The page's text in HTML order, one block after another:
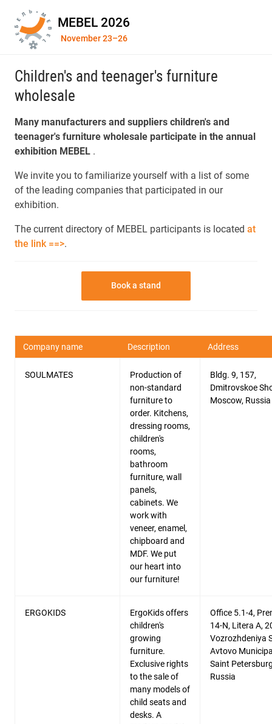
MEBEL 2026
November 23–26
Children's and teenager's furniture
wholesale
Many manufacturers and suppliers children's and
teenager's furniture wholesale participate in the annual
exhibition MEBEL .
We invite you to familiarize yourself with a list of some
of the leading companies that participated in our
exhibition.
The current directory of MEBEL participants is located at
the link ==>.
Book a stand
Company name Description Address
SOULMATES
Production of
non-standard
furniture to
order. Kitchens,
dressing rooms,
children's
rooms,
bathroom
furniture, wall
panels,
cabinets. We
work with
veneer, enamel,
chipboard and
MDF. We put
our heart into
our furniture!
Bldg. 9, 157,
Dmitrovskoe
Moscow, Russia
ERGOKIDS
ErgoKids offers
children's
growing
furniture.
Exclusive rights
to the sale of
many models of
child seats and
desks. A
Office 5.1-4,
14-N, Litera A,
Vozrozhdeniya
Avtovo
Saint
Russia